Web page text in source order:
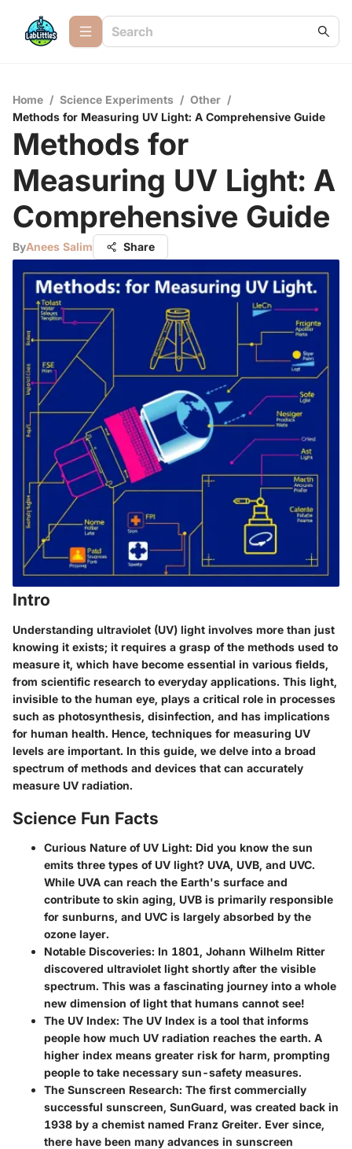
Home / Science Experiments / Other /
Methods for Measuring UV Light: A Comprehensive Guide
Methods for
Measuring UV Light: A
Comprehensive Guide
ByAnees Salim Share
Intro
Understanding ultraviolet (UV) light involves more than just
knowing it exists; it requires a grasp of the methods used to
measure it, which have become essential in various fields,
from scientific research to everyday applications. This light,
invisible to the human eye, plays a critical role in processes
such as photosynthesis, disinfection, and has implications
for human health. Hence, techniques for measuring UV
levels are important. In this guide, we delve into a broad
spectrum of methods and devices that can accurately
measure UV radiation.
Science Fun Facts
Curious Nature of UV Light: Did you know the sun
emits three types of UV light? UVA, UVB, and UVC.
While UVA can reach the Earth's surface and
contribute to skin aging, UVB is primarily responsible
for sunburns, and UVC is largely absorbed by the
ozone layer.
Notable Discoveries: In 1801, Johann Wilhelm Ritter
discovered ultraviolet light shortly after the visible
spectrum. This was a fascinating journey into a whole
new dimension of light that humans cannot see!
The UV Index: The UV Index is a tool that informs
people how much UV radiation reaches the earth. A
higher index means greater risk for harm, prompting
people to take necessary sun-safety measures.
The Sunscreen Research: The first commercially
successful sunscreen, SunGuard, was created back in
1938 by a chemist named Franz Greiter. Ever since,
there have been many advances in sunscreen